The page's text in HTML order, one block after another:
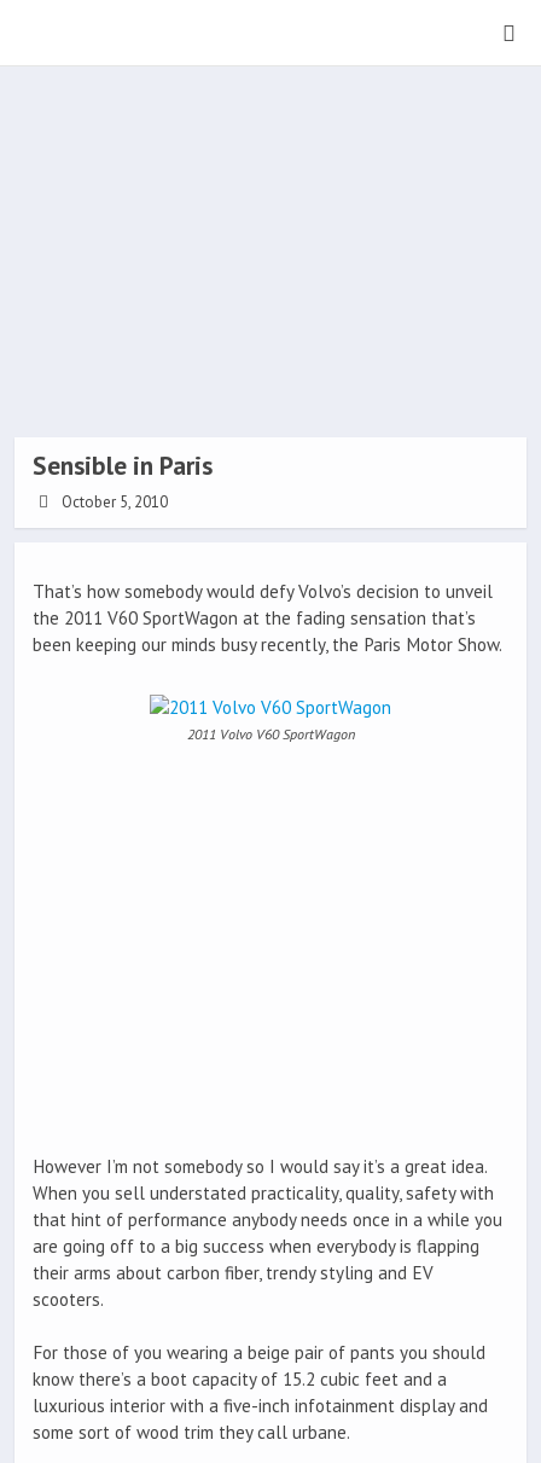
Sensible in Paris
October 5, 2010
That’s how somebody would defy Volvo’s decision to unveil
the 2011 V60 SportWagon at the fading sensation that’s
been keeping our minds busy recently, the Paris Motor Show.
2011 Volvo V60 SportWagon
However I’m not somebody so I would say it’s a great idea.
When you sell understated practicality, quality, safety with
that hint of performance anybody needs once in a while you
are going off to a big success when everybody is flapping
their arms about carbon fiber, trendy styling and EV
scooters.
For those of you wearing a beige pair of pants you should
know there’s a boot capacity of 15.2 cubic feet and a
luxurious interior with a five-inch infotainment display and
some sort of wood trim they call urbane.